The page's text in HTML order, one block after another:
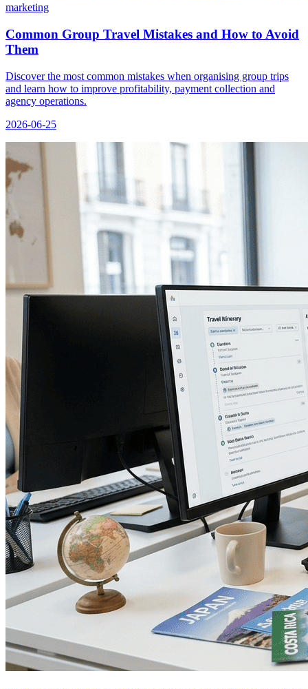
marketing
Common Group Travel Mistakes and How to Avoid
Them
Discover the most common mistakes when organising group trips
and learn how to improve profitability, payment collection and
agency operations.
2026-06-25